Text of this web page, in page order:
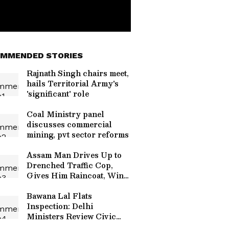
STORIES
Rajnath Singh chairs meet,
hails Territorial Army's
'significant' role
Coal Ministry panel
discusses commercial
mining, pvt sector reforms
Assam Man Drives Up to
Drenched Traffic Cop,
Gives Him Raincoat, Wins
Bawana Lal Flats
Inspection: Delhi
Ministers Review Civic